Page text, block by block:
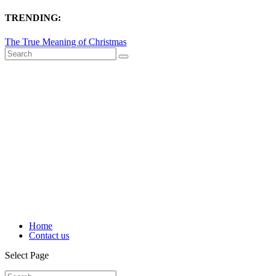
TRENDING:
The True Meaning of Christmas
Home
Contact us
Select Page